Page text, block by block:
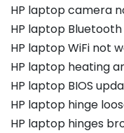
HP laptop camera
HP laptop
HP laptop WiFi not
HP laptop heating
HP laptop BIOS
HP laptop hinge
HP laptop hinges